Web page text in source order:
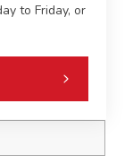
to Friday, or